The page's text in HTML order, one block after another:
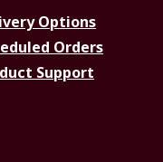
Options
Orders
Support